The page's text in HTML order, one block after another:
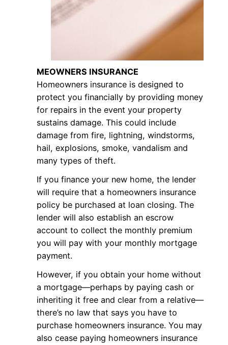
MEOWNERS INSURANCE
Homeowners insurance is designed to
protect you financially by providing money
for repairs in the event your property
sustains damage. This could include
damage from fire, lightning, windstorms,
hail, explosions, smoke, vandalism and
many types of theft.
If you finance your new home, the lender
will require that a homeowners insurance
policy be purchased at loan closing. The
lender will also establish an escrow
account to collect the monthly premium
you will pay with your monthly mortgage
payment.
However, if you obtain your home without
a mortgage—perhaps by paying cash or
inheriting it free and clear from a relative—
there’s no law that says you have to
purchase homeowners insurance. You may
also cease paying homeowners insurance